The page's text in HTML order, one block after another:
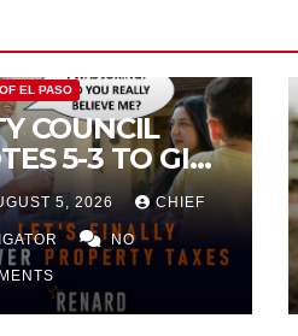
EL PASO
COUNCIL
5-3 TO GIVE
FOR
TAX
ON
FAMILY
5, 2026 CHIEF
NO